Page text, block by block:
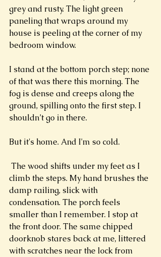
grey and rusty. The light green
paneling that wraps around my
house is peeling at the corner of my
bedroom window.
I stand at the bottom porch step; none
of that was there this morning. The
fog is dense and creeps along the
ground, spilling onto the first step. I
shouldn’t go in there.
But it's home. And I'm so cold.
The wood shifts under my feet as I
climb the steps. My hand brushes the
damp railing, slick with
condensation. The porch feels
smaller than I remember. I stop at
the front door. The same chipped
doorknob stares back at me, littered
with scratches near the lock from